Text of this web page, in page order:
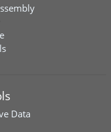
Data